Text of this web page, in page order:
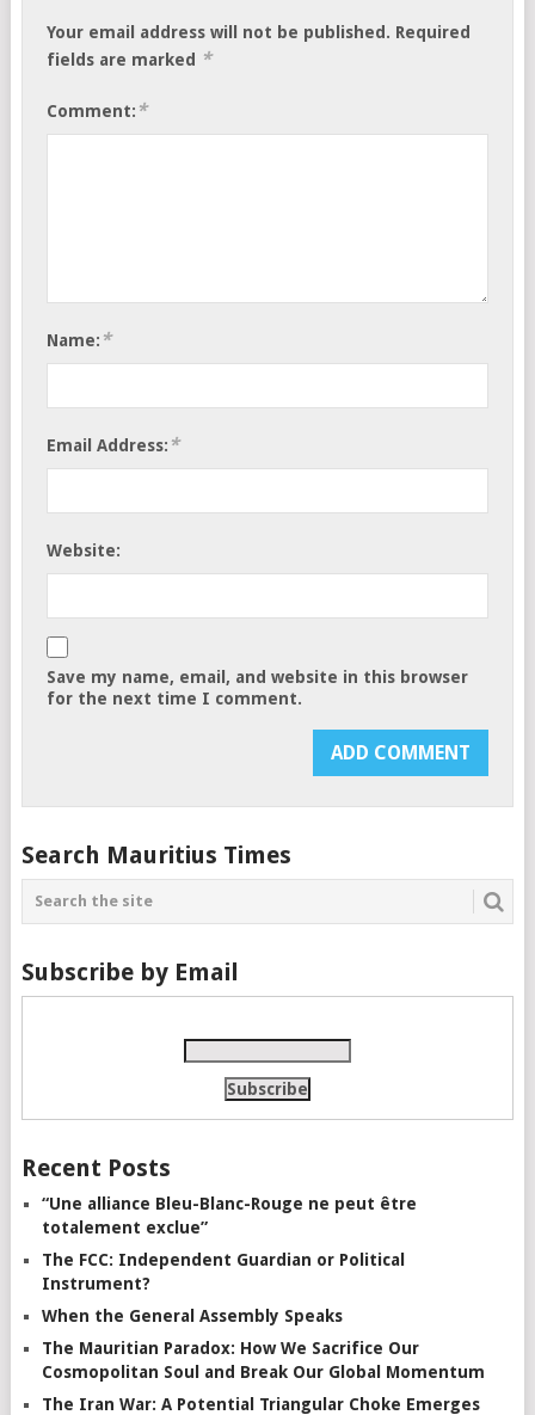
Your email address will not be published. Required
fields are marked
*
Comment: *
Name: *
Email Address: *
Website:
Save my name, email, and website in this browser
for the next time I comment.
Search Mauritius Times
Subscribe by Email
Recent Posts
“Une alliance Bleu-Blanc-Rouge ne peut être
totalement exclue”
The FCC: Independent Guardian or Political
Instrument?
When the General Assembly Speaks
The Mauritian Paradox: How We Sacrifice Our
Cosmopolitan Soul and Break Our Global Momentum
The Iran War: A Potential Triangular Choke Emerges